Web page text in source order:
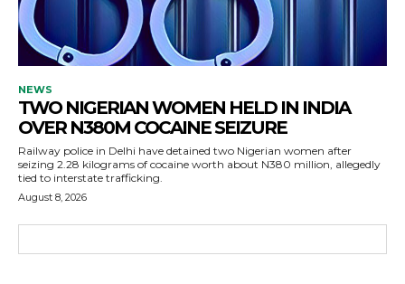
NEWS
TWO NIGERIAN WOMEN HELD IN INDIA
OVER N380M COCAINE SEIZURE
Railway police in Delhi have detained two Nigerian women after
seizing 2.28 kilograms of cocaine worth about N380 million, allegedly
tied to interstate trafficking.
August 8, 2026